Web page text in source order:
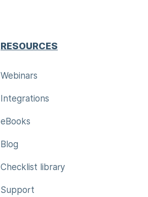
RESOURCES
Webinars
Integrations
eBooks
Blog
Checklist library
Support